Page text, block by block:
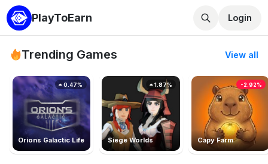
PlayToEarn Login
Trending Games View all
Orions Galactic Life
0.47%
Siege Worlds
1.87%
Capy Farm
-2.92%